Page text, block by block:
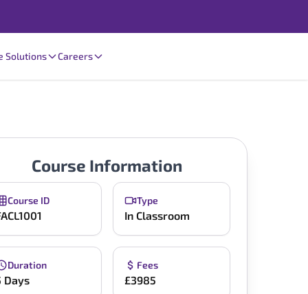
Solutions Careers
Course Information
Course ID Type
In Classroom
Duration
Days
Fees
£3985